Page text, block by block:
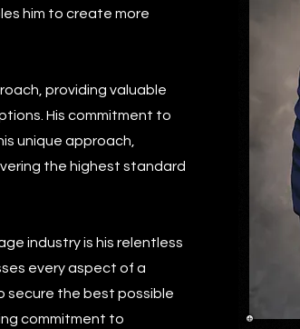
him to create more
providing valuable
His commitment to
unique approach,
the highest standard
industry is his relentless
every aspect of a
secure the best possible
commitment to